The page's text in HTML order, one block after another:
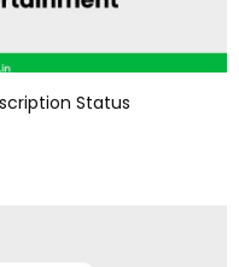
Status